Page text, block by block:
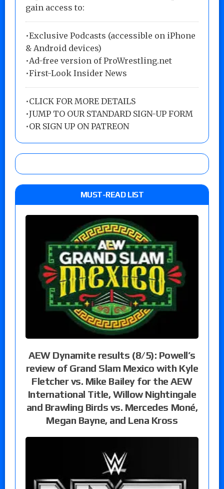
gain access to:
•Exclusive Podcasts (accessible on iPhone
& Android devices)
•Ad-free version of ProWrestling.net
•First-Look Insider News
•CLICK FOR MORE DETAILS
•JUMP TO OUR STANDARD SIGN-UP FORM
•OR SIGN UP ON PATREON
MUST-READ LIST
AEW Dynamite results (8/5): Powell’s
review of Grand Slam Mexico with Kyle
Fletcher vs. Mike Bailey for the AEW
International Title, Willow Nightingale
and Brawling Birds vs. Mercedes Moné,
Megan Bayne, and Lena Kross